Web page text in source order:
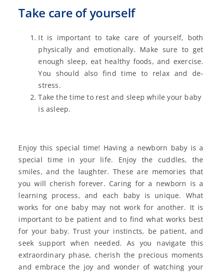
Take care of yourself
It is important to take care of yourself, both
physically and emotionally. Make sure to get
enough sleep, eat healthy foods, and exercise.
You should also find time to relax and de-
stress.
Take the time to rest and sleep while your baby
is asleep.
Enjoy this special time! Having a newborn baby is a
special time in your life. Enjoy the cuddles, the
smiles, and the laughter. These are memories that
you will cherish forever. Caring for a newborn is a
learning process, and each baby is unique. What
works for one baby may not work for another. It is
important to be patient and to find what works best
for your baby. Trust your instincts, be patient, and
seek support when needed. As you navigate this
extraordinary phase, cherish the precious moments
and embrace the joy and wonder of watching your